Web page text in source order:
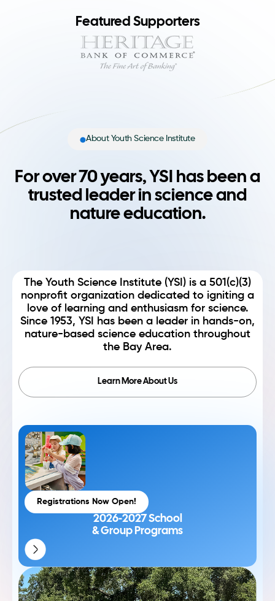
Featured Supporters
About Youth Science Institute
For over 70 years, YSI has been a
trusted leader in science and
nature education.
The Youth Science Institute (YSI) is a 501(c)(3)
nonprofit organization dedicated to igniting a
love of learning and enthusiasm for science.
Since 1953, YSI has been a leader in hands-on,
nature-based science education throughout
the Bay Area.
Learn More About Us
Registrations Now Open!
2026-2027 School
& Group Programs